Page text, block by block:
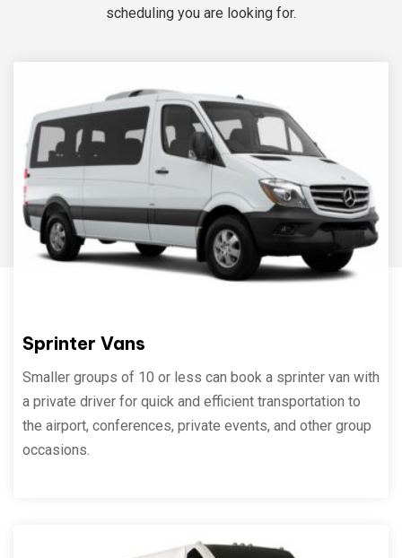
scheduling you are looking for.
Sprinter Vans
Smaller groups of 10 or less can book a sprinter van with
a private driver for quick and efficient transportation to
the airport, conferences, private events, and other group
occasions.